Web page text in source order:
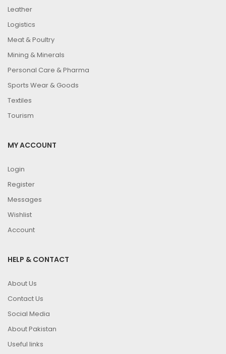
Leather
Logistics
Meat & Poultry
Mining & Minerals
Personal Care & Pharma
Sports Wear & Goods
Textiles
Tourism
MY ACCOUNT
Login
Register
Messages
Wishlist
Account
HELP & CONTACT
About Us
Contact Us
Social Media
About Pakistan
Useful links